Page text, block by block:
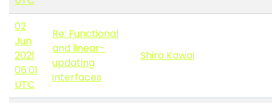
02
Jun
2021
06:01
UTC
Re: Functional
and linear-
updating
interfaces
Shiro Kawai